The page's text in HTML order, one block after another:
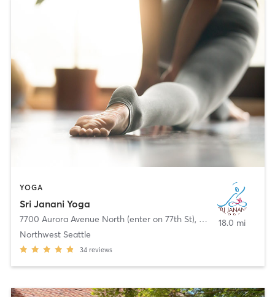
YOGA
Sri Janani Yoga
7700 Aurora Avenue North (enter on 77th St), Seattle
Northwest Seattle
34 reviews
18.0 mi